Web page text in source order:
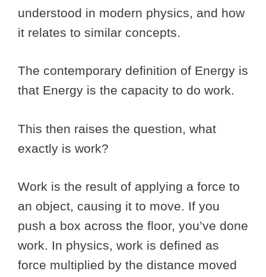
understood in modern physics, and how
it relates to similar concepts.
The contemporary definition of Energy is
that Energy is the capacity to do work.
This then raises the question, what
exactly is work?
Work is the result of applying a force to
an object, causing it to move. If you
push a box across the floor, you’ve done
work. In physics, work is defined as
force multiplied by the distance moved